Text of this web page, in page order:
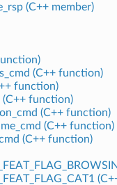
(C++ member)
(C++ function)
function)
(C++ function)
(C++ function)
(C++ function)
(C++ function)